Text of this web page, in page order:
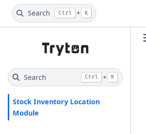
Search Ctrl + K
Search Ctrl + K
Stock Inventory Location
Module